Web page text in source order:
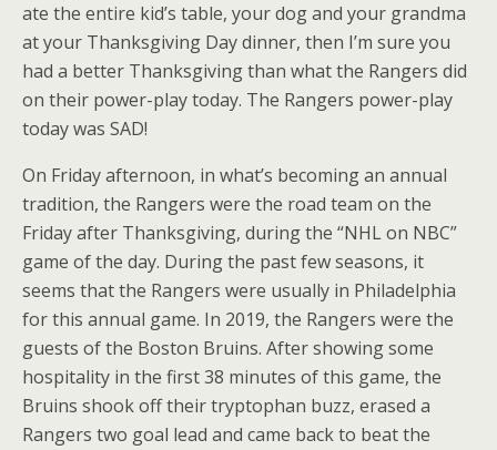
ate the entire kid’s table, your dog and your grandma
at your Thanksgiving Day dinner, then I’m sure you
had a better Thanksgiving than what the Rangers did
on their power-play today. The Rangers power-play
today was SAD!
On Friday afternoon, in what’s becoming an annual
tradition, the Rangers were the road team on the
Friday after Thanksgiving, during the “NHL on NBC”
game of the day. During the past few seasons, it
seems that the Rangers were usually in Philadelphia
for this annual game. In 2019, the Rangers were the
guests of the Boston Bruins. After showing some
hospitality in the first 38 minutes of this game, the
Bruins shook off their tryptophan buzz, erased a
Rangers two goal lead and came back to beat the